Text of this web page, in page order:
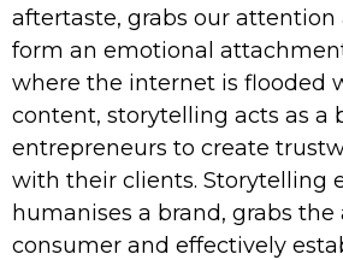
aftertaste, grabs our attention
form an emotional
where the internet is flooded
content, storytelling acts as a
entrepreneurs to create
with their clients. Storytelling
humanises a brand, grabs
consumer and effectively